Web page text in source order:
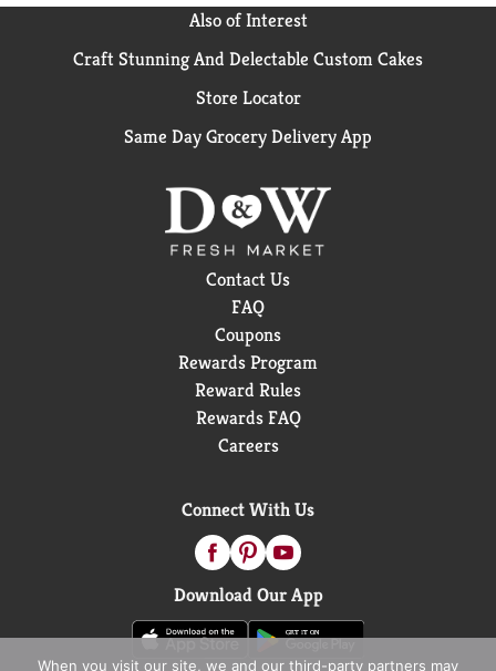
Also of Interest
Craft Stunning And Delectable Custom Cakes
Store Locator
Same Day Grocery Delivery App
Contact Us
FAQ
Coupons
Rewards Program
Reward Rules
Rewards FAQ
Careers
Connect With Us
Download Our App
When you visit our site, we and our third-party partners may